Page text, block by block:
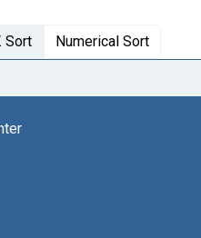
Sort Numerical Sort